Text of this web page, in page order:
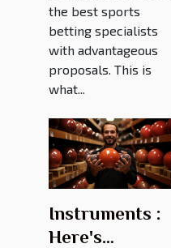
the best sports
betting specialists
with advantageous
proposals. This is
what...
Instruments :
Here's